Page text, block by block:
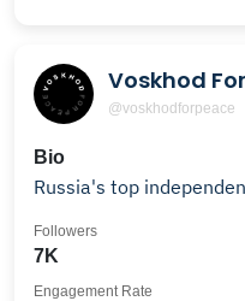
Voskhod
@voskhodforpeace
Bio
Russia's top
7K
Followers
Engagement Rate